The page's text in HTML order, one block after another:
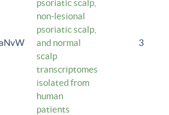
psoriatic scalp,
non-lesional
psoriatic scalp,
and normal
scalp
transcriptomes
isolated from
human
patients
3